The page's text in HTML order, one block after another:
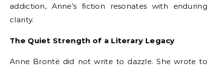
addiction, Anne’s fiction resonates with enduring
clarity.
The Quiet Strength of a Literary Legacy
Anne Brontë did not write to dazzle. She wrote to